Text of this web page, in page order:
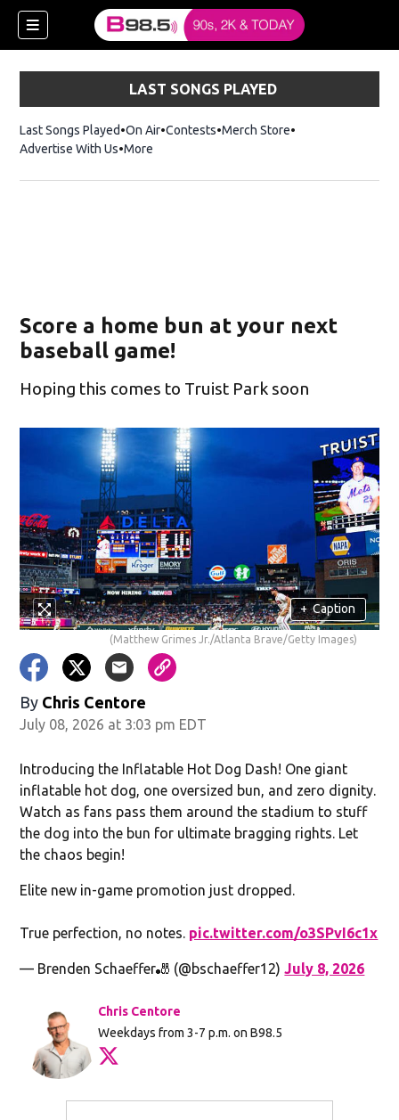
window)
LAST SONGS PLAYED
Last Songs Played On Air Contests Merch StoreOpens in new
Advertise With Us More
Score a home bun at your next
baseball game!
Hoping this comes to Truist Park soon
+ Caption
(Matthew Grimes Jr./Atlanta Brave/Getty Images)
By Chris Centore
July 08, 2026 at 3:03 pm EDT
Introducing the Inflatable Hot Dog Dash! One giant
inflatable hot dog, one oversized bun, and zero dignity.
Watch as fans pass them around the stadium to stuff
the dog into the bun for ultimate bragging rights. Let
the chaos begin!
Elite new in-game promotion just dropped.
True perfection, no notes. pic.twitter.com/o3SPvI6c1x
— Brenden Schaeffer🎳 (@bschaeffer12)July 8, 2026
Chris Centore
Weekdays from 3-7 p.m. on B98.5